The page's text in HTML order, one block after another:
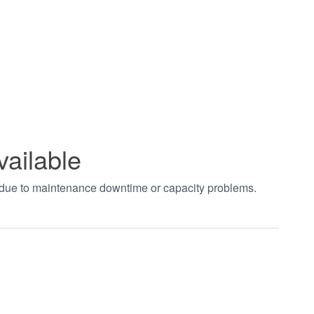
to maintenance downtime or capacity problems.